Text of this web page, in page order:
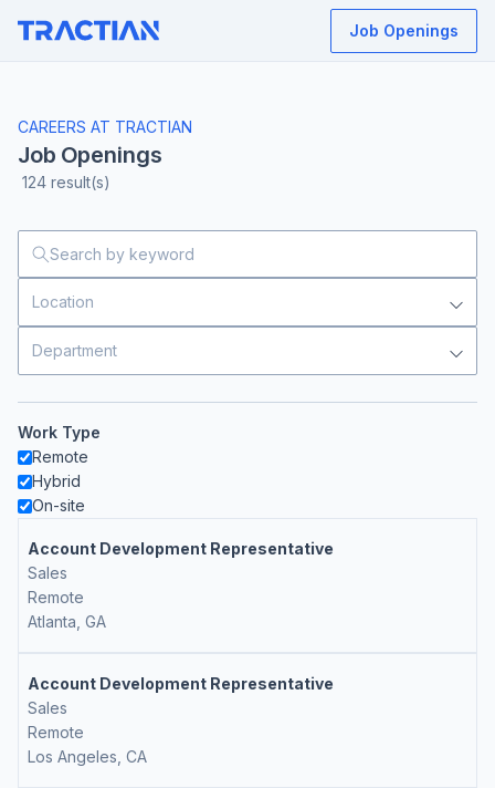
Job Openings
CAREERS AT TRACTIAN
Job Openings
124 result(s)
Location
Department
Work Type
Remote
Hybrid
On-site
Account Development Representative
Sales
Remote
Atlanta, GA
Account Development Representative
Sales
Remote
Los Angeles, CA